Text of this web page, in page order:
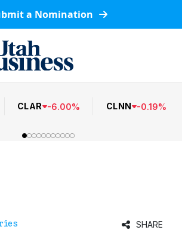
a Nomination
CLAR -6.00% CLNN -0.19%
SHARE